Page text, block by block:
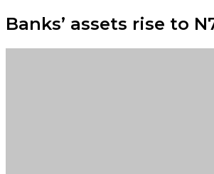
Banks’ assets rise to